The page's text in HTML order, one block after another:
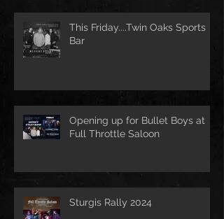
This Friday....Twin Oaks Sports
Bar
Opening up for Bullet Boys at
Full Throttle Saloon
Sturgis Rally 2024